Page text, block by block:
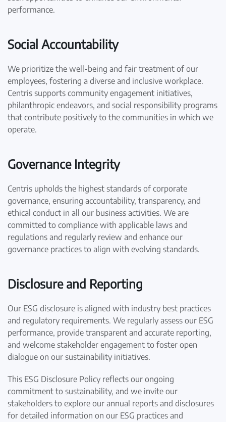
performance.
Social Accountability
We prioritize the well-being and fair treatment of our
employees, fostering a diverse and inclusive workplace.
Centris supports community engagement initiatives,
philanthropic endeavors, and social responsibility programs
that contribute positively to the communities in which we
operate.
Governance Integrity
Centris upholds the highest standards of corporate
governance, ensuring accountability, transparency, and
ethical conduct in all our business activities. We are
committed to compliance with applicable laws and
regulations and regularly review and enhance our
governance practices to align with evolving standards.
Disclosure and Reporting
Our ESG disclosure is aligned with industry best practices
and regulatory requirements. We regularly assess our ESG
performance, provide transparent and accurate reporting,
and welcome stakeholder engagement to foster open
dialogue on our sustainability initiatives.
This ESG Disclosure Policy reflects our ongoing
commitment to sustainability, and we invite our
stakeholders to explore our annual reports and disclosures
for detailed information on our ESG practices and